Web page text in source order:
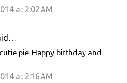
at 2:02 AM
pie..Happy birthday and
at 2:16 AM